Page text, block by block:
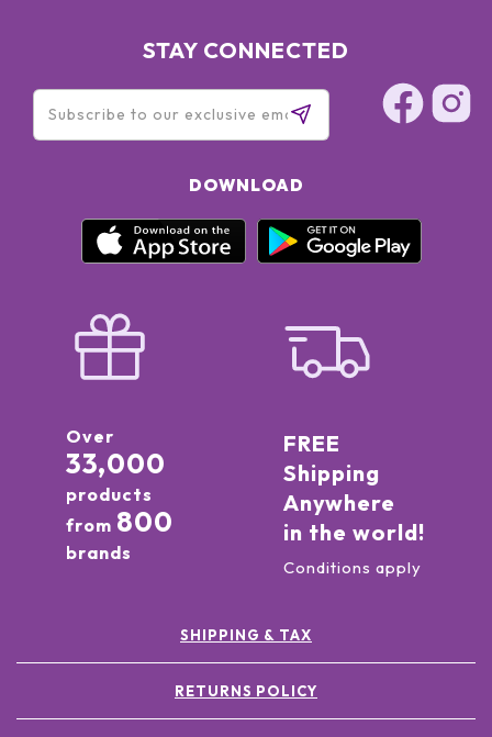
STAY CONNECTED
DOWNLOAD
Over
33,000
products
from 800
brands
FREE
Shipping
Anywhere
in the world!
Conditions apply
SHIPPING & TAX
RETURNS POLICY